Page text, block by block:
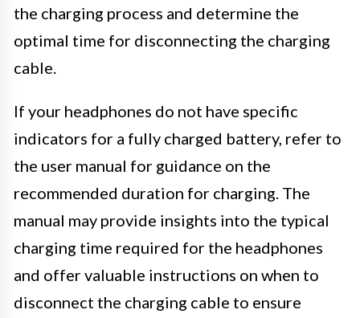
the charging process and determine the
optimal time for disconnecting the charging
cable.
If your headphones do not have specific
indicators for a fully charged battery, refer to
the user manual for guidance on the
recommended duration for charging. The
manual may provide insights into the typical
charging time required for the headphones
and offer valuable instructions on when to
disconnect the charging cable to ensure